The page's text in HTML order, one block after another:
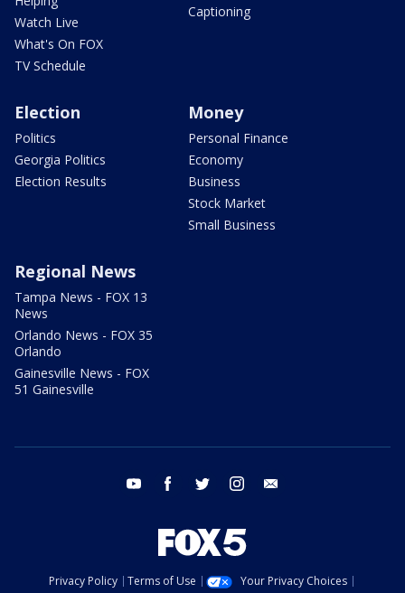
Watch Live
What's On FOX
TV Schedule
Captioning
Election
Politics
Georgia Politics
Election Results
Money
Personal Finance
Economy
Business
Stock Market
Small Business
Regional News
Tampa News - FOX 13
News
Orlando News - FOX 35
Orlando
Gainesville News - FOX
51 Gainesville
youtube facebook twitter instagram
Privacy Policy Terms of Use
Your Privacy Choices